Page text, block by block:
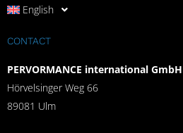
English
CONTACT
PERVORMANCE international GmbH
Hörvelsinger Weg 66
89081 Ulm